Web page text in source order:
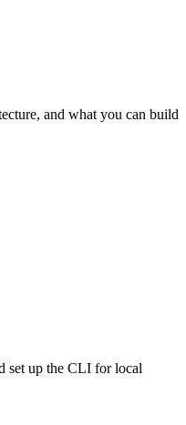
and what you can build
set up the CLI for local